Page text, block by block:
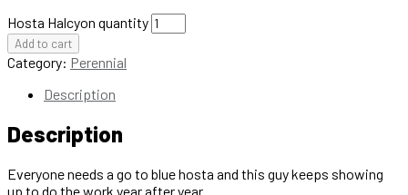
Hosta Halcyon quantity
Add to cart
Category: Perennial
Description
Description
Everyone needs a go to blue hosta and this guy keeps showing
up to do the work year after year.